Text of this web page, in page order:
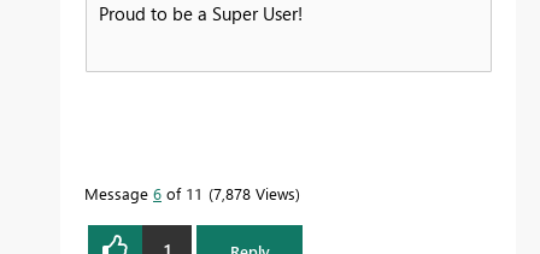
Proud to be a Super User!
Message 6 of 11 7,878 Views